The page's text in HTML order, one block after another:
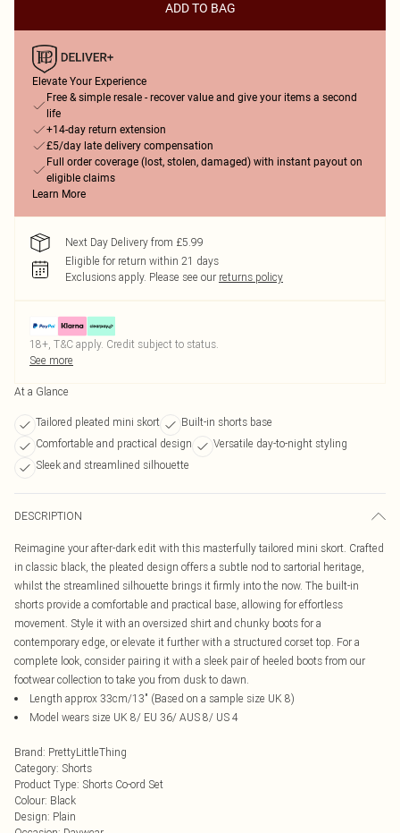
ADD TO BAG
Elevate Your Experience
Free & simple resale - recover value and give your items a second
life
+14-day return extension
£5/day late delivery compensation
Full order coverage (lost, stolen, damaged) with instant payout on
eligible claims
Learn More
Next Day Delivery from £5.99
Eligible for return within 21 days
Exclusions apply. Please see our returns policy
18+, T&C apply. Credit subject to status.
See more
At a Glance
Tailored pleated mini skort
Built-in shorts base
Comfortable and practical design
Versatile day-to-night styling
Sleek and streamlined silhouette
DESCRIPTION
Reimagine your after-dark edit with this masterfully tailored mini skort. Crafted
in classic black, the pleated design offers a subtle nod to sartorial heritage,
whilst the streamlined silhouette brings it firmly into the now. The built-in
shorts provide a comfortable and practical base, allowing for effortless
movement. Style it with an oversized shirt and chunky boots for a
contemporary edge, or elevate it further with a structured corset top. For a
complete look, consider pairing it with a sleek pair of heeled boots from our
footwear collection to take you from dusk to dawn.
Length approx 33cm/13" (Based on a sample size UK 8)
Model wears size UK 8/ EU 36/ AUS 8/ US 4
Brand: PrettyLittleThing
Category: Shorts
Product Type: Shorts Co-ord Set
Colour: Black
Design: Plain